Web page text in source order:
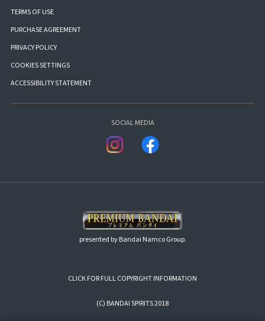
TERMS OF USE
PURCHASE AGREEMENT
PRIVACY POLICY
COOKIES SETTINGS
ACCESSIBILITY STATEMENT
SOCIAL MEDIA
presented by Bandai Namco Group.
CLICK FOR FULL COPYRIGHT INFORMATION
(C) BANDAI SPIRITS 2018